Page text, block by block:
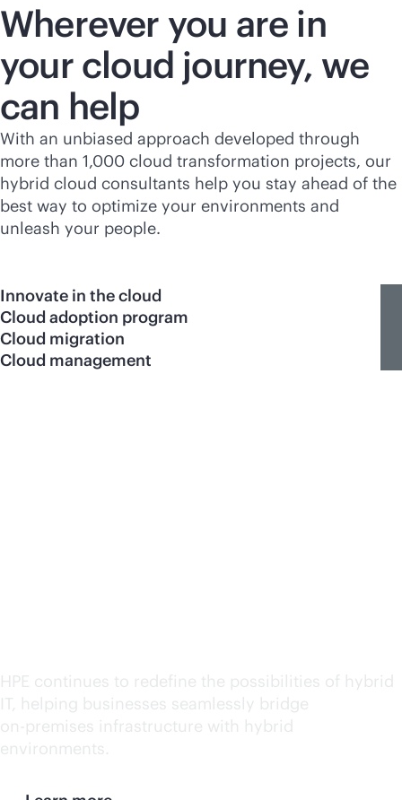
Wherever you are in
your cloud journey, we
can help
With an unbiased approach developed through
more than 1,000 cloud transformation projects, our
hybrid cloud consultants help you stay ahead of the
best way to optimize your environments and
unleash your people.
Innovate in the cloud
Cloud adoption program
Cloud migration
Cloud management
HPE continues to redefine the possibilities of hybrid
IT, helping businesses seamlessly bridge
on-premises infrastructure with hybrid
environments.